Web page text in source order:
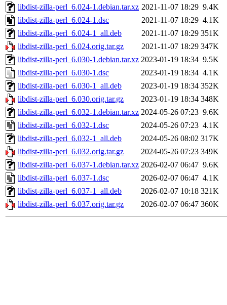
libdist-zilla-perl_6.024-1.debian.tar.xz 2021-11-07 18:29 9.4K
libdist-zilla-perl_6.024-1.dsc
2021-11-07 18:29 4.1K
libdist-zilla-perl_6.024-1_all.deb
2021-11-07 18:29 351K
libdist-zilla-perl_6.024.orig.tar.gz
2021-11-07 18:29 347K
libdist-zilla-perl_6.030-1.debian.tar.xz 2023-01-19 18:34 9.5K
libdist-zilla-perl_6.030-1.dsc
2023-01-19 18:34 4.1K
libdist-zilla-perl_6.030-1_all.deb
2023-01-19 18:34 352K
libdist-zilla-perl_6.030.orig.tar.gz
2023-01-19 18:34 348K
libdist-zilla-perl_6.032-1.debian.tar.xz 2024-05-26 07:23 9.6K
libdist-zilla-perl_6.032-1.dsc
2024-05-26 07:23 4.1K
libdist-zilla-perl_6.032-1_all.deb
2024-05-26 08:02 317K
libdist-zilla-perl_6.032.orig.tar.gz
2024-05-26 07:23 349K
libdist-zilla-perl_6.037-1.debian.tar.xz 2026-02-07 06:47 9.6K
libdist-zilla-perl_6.037-1.dsc
2026-02-07 06:47 4.1K
libdist-zilla-perl_6.037-1_all.deb
2026-02-07 10:18 321K
libdist-zilla-perl_6.037.orig.tar.gz
2026-02-07 06:47 360K